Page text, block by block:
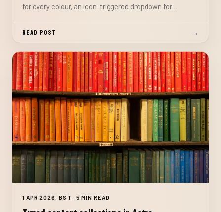
for every colour, an icon-triggered dropdown for
script to prevent the flash of wrong theme on load.
READ POST →
1 APR 2026, BST · 5 MIN READ